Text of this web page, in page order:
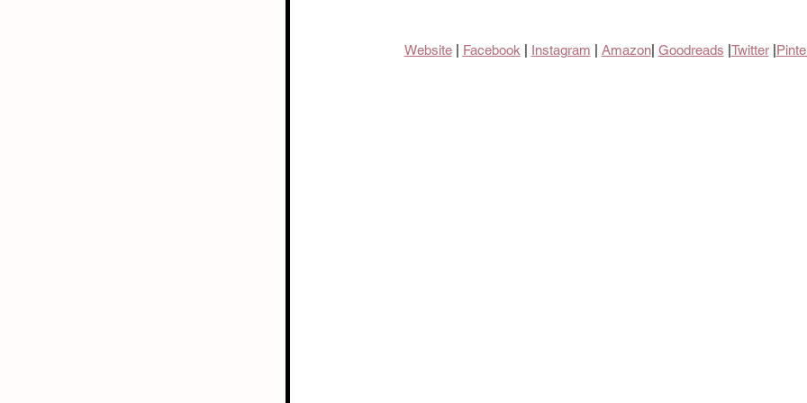
Website | Facebook Instagram Amazon| Goodreads Twitter |